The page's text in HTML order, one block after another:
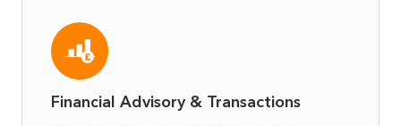
Financial Advisory & Transactions